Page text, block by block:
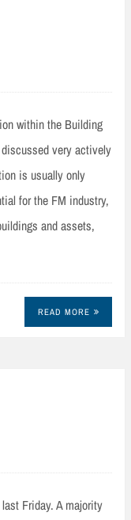
within the Building
very actively
is usually only
for the FM industry,
and assets,
READ MORE
Friday. A majority